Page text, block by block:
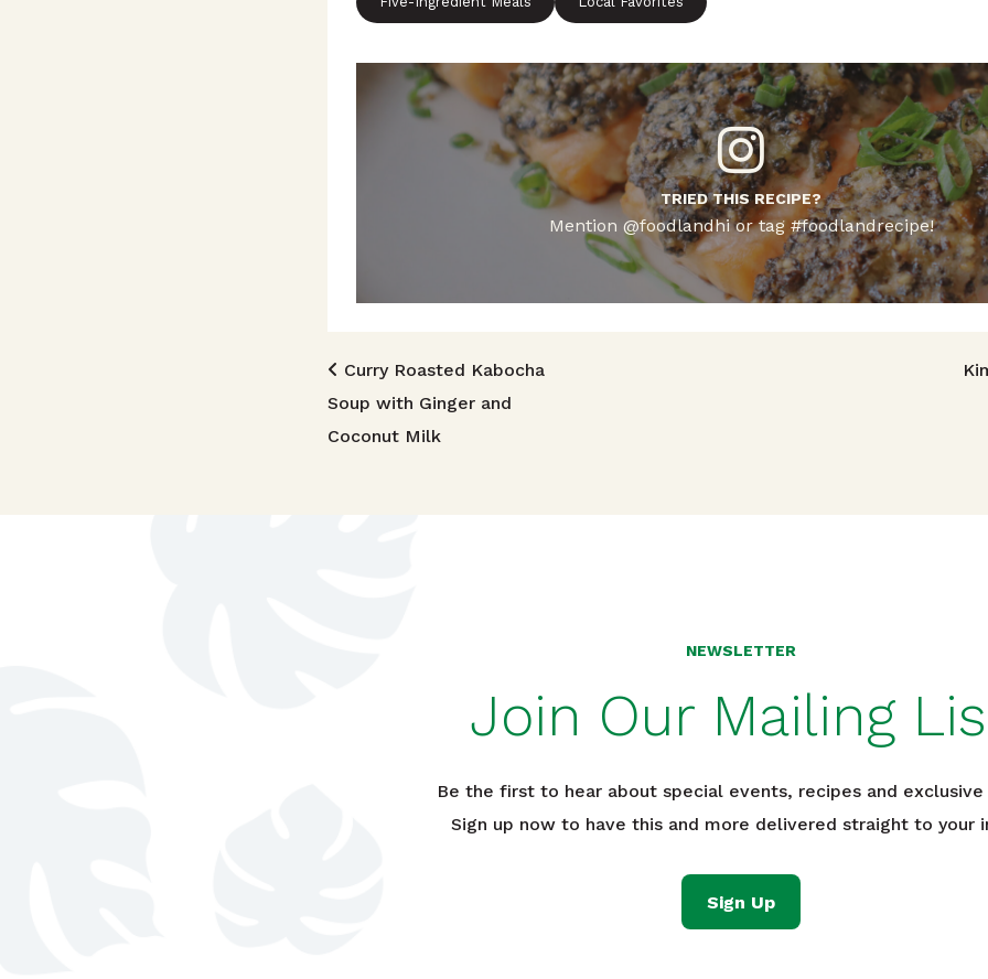
TRIED THIS RECIPE?
Mention @foodlandhi or tag #foodlandrecipe!
Post navigation
Curry Roasted Kabocha
Soup with Ginger and
Coconut Milk
NEWSLETTER
Join Our Mailing
Be the first to hear about special events, recipes and
Sign up now to have this and more delivered straight to your
Sign Up